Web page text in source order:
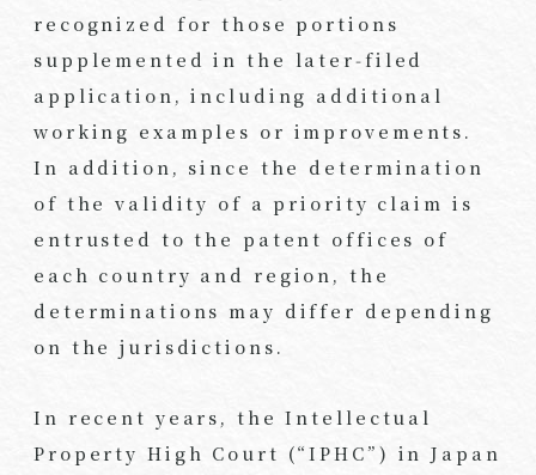
recognized for those portions
supplemented in the later‑filed
application, including additional
working examples or improvements.
In addition, since the determination
of the validity of a priority claim is
entrusted to the patent offices of
each country and region, the
determinations may differ depending
on the jurisdictions.
In recent years, the Intellectual
Property High Court (“IPHC”) in Japan